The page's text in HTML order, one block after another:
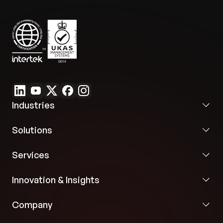
Industries
Solutions
Services
Innovation & Insights
Company